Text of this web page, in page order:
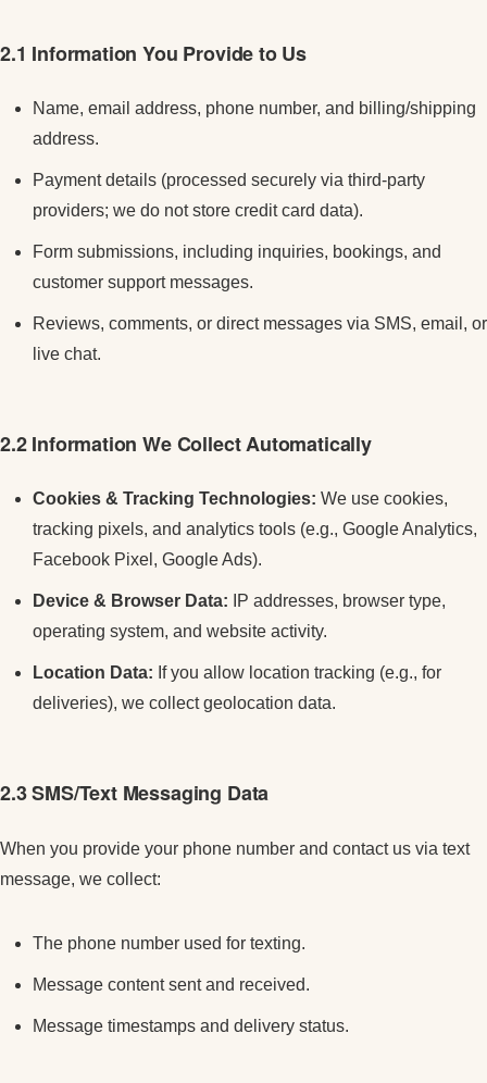
2.1 Information You Provide to Us
Name, email address, phone number, and billing/shipping
address.
Payment details (processed securely via third-party
providers; we do not store credit card data).
Form submissions, including inquiries, bookings, and
customer support messages.
Reviews, comments, or direct messages via SMS, email, or
live chat.
2.2 Information We Collect Automatically
Cookies & Tracking Technologies: We use cookies,
tracking pixels, and analytics tools (e.g., Google Analytics,
Facebook Pixel, Google Ads).
Device & Browser Data: IP addresses, browser type,
operating system, and website activity.
Location Data: If you allow location tracking (e.g., for
deliveries), we collect geolocation data.
2.3 SMS/Text Messaging Data
When you provide your phone number and contact us via text
message, we collect:
The phone number used for texting.
Message content sent and received.
Message timestamps and delivery status.